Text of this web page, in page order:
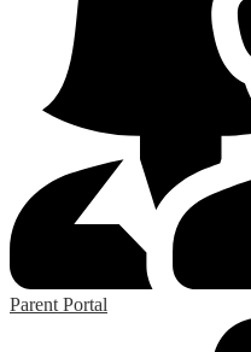
Parent Portal